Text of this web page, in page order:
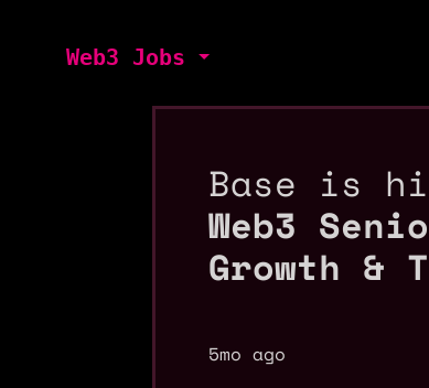
Web3 Jobs
Base is
Web3
Growth &
5mo ago